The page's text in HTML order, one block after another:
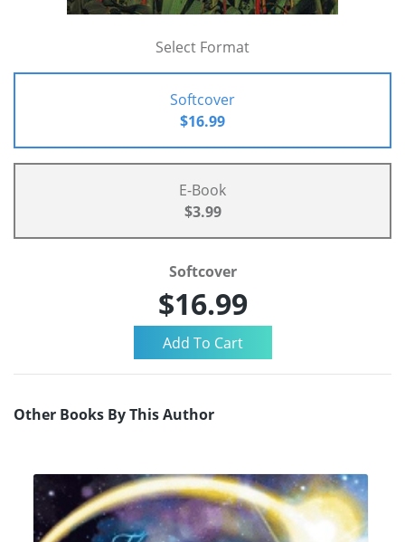
Select Format
Softcover
$16.99
E-Book
$3.99
Softcover
$16.99
Other Books By This Author